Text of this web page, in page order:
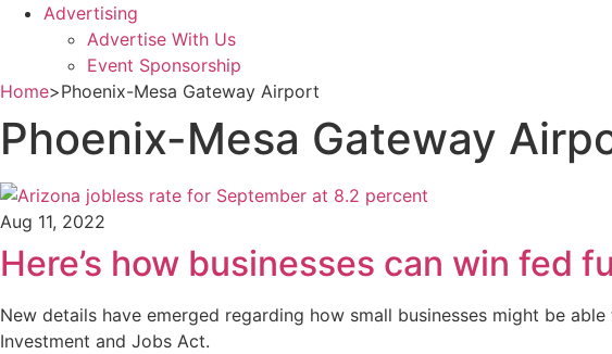
Advertising
Advertise With Us
Event Sponsorship
Home>Phoenix-Mesa Gateway Airport
Phoenix-Mesa Gateway
Aug 11, 2022
Here’s how businesses can win fed
New details have emerged regarding how small businesses might be
Investment and Jobs Act.